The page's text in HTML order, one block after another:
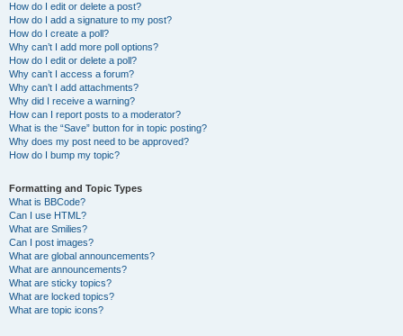
How do I edit or delete a post?
How do I add a signature to my post?
How do I create a poll?
Why can’t I add more poll options?
How do I edit or delete a poll?
Why can’t I access a forum?
Why can’t I add attachments?
Why did I receive a warning?
How can I report posts to a moderator?
What is the “Save” button for in topic posting?
Why does my post need to be approved?
How do I bump my topic?
Formatting and Topic Types
What is BBCode?
Can I use HTML?
What are Smilies?
Can I post images?
What are global announcements?
What are announcements?
What are sticky topics?
What are locked topics?
What are topic icons?